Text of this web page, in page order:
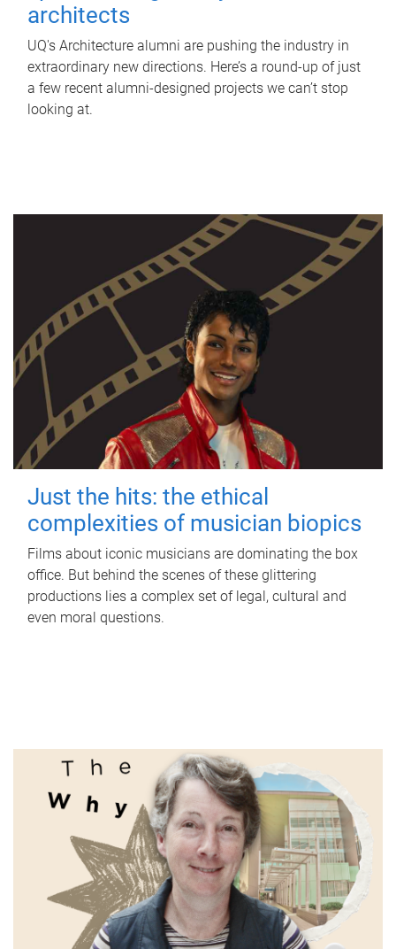
architects
UQ's Architecture alumni are pushing the industry in
extraordinary new directions. Here’s a round-up of just
a few recent alumni-designed projects we can’t stop
looking at.
Just the hits: the ethical
complexities of musician biopics
Films about iconic musicians are dominating the box
office. But behind the scenes of these glittering
productions lies a complex set of legal, cultural and
even moral questions.